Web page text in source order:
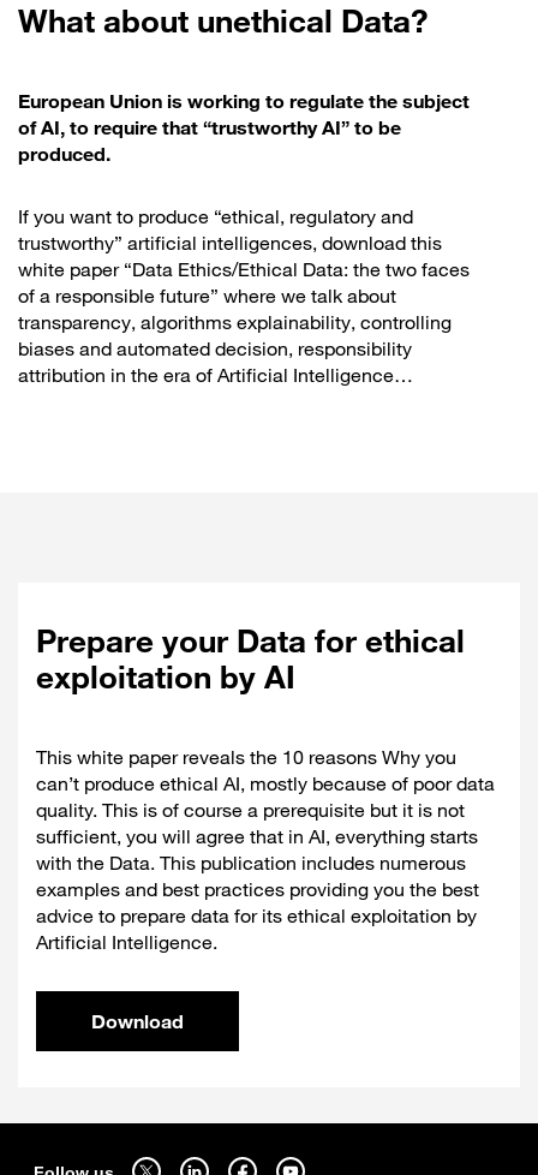
What about unethical Data?
European Union is working to regulate the subject
of AI, to require that “trustworthy AI” to be
produced.
If you want to produce “ethical, regulatory and
trustworthy” artificial intelligences, download this
white paper “Data Ethics/Ethical Data: the two faces
of a responsible future” where we talk about
transparency, algorithms explainability, controlling
biases and automated decision, responsibility
attribution in the era of Artificial Intelligence…
Prepare your Data for ethical
exploitation by AI
This white paper reveals the 10 reasons Why you
can’t produce ethical AI, mostly because of poor data
quality. This is of course a prerequisite but it is not
sufficient, you will agree that in AI, everything starts
with the Data. This publication includes numerous
examples and best practices providing you the best
advice to prepare data for its ethical exploitation by
Artificial Intelligence.
Download
Follow us on twitter - open in a new tab
Follow us on linkedin - open in a new tab
Follow us on facebook - open in a new tab
Follow us on youtube - open in a new tab